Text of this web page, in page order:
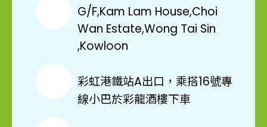
G/F,Kam Lam House,Choi
Wan Estate,Wong Tai Sin
,Kowloon
彩虹港鐵站A出口，乘搭16號專
線小巴於彩龍酒樓下車